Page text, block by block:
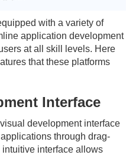
with a variety of
application development
at all skill levels. Here
that these platforms
Interface
development interface
through drag-
interface allows